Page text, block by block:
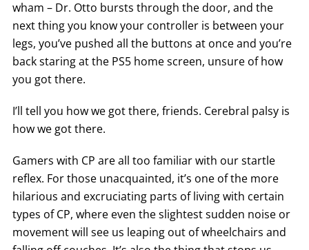
wham – Dr. Otto bursts through the door, and the
next thing you know your controller is between your
legs, you’ve pushed all the buttons at once and you’re
back staring at the PS5 home screen, unsure of how
you got there.
I’ll tell you how we got there, friends. Cerebral palsy is
how we got there.
Gamers with CP are all too familiar with our startle
reflex. For those unacquainted, it’s one of the more
hilarious and excruciating parts of living with certain
types of CP, where even the slightest sudden noise or
movement will see us leaping out of wheelchairs and